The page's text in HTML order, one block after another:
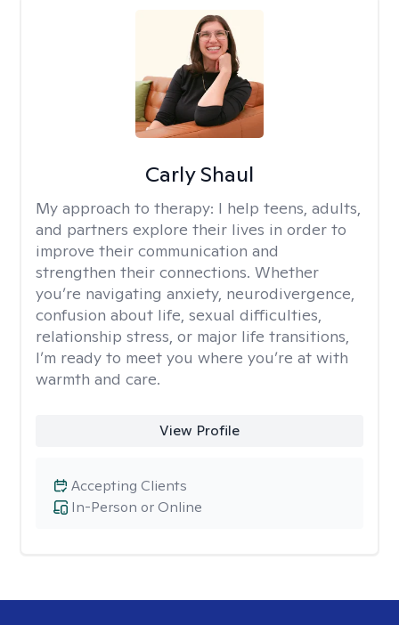
Carly Shaul
My approach to therapy: I help teens, adults,
and partners explore their lives in order to
improve their communication and
strengthen their connections. Whether
you’re navigating anxiety, neurodivergence,
confusion about life, sexual difficulties,
relationship stress, or major life transitions,
I’m ready to meet you where you’re at with
warmth and care.
View Profile
In-Person or Online
Accepting Clients